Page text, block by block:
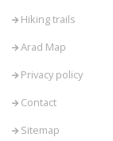
Hiking trails
Arad Map
Privacy policy
Contact
Sitemap